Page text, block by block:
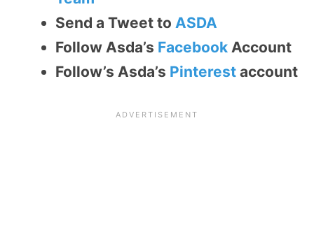
Send a Tweet to ASDA
Follow Asda’s Facebook Account
Follow’s Asda’s Pinterest account